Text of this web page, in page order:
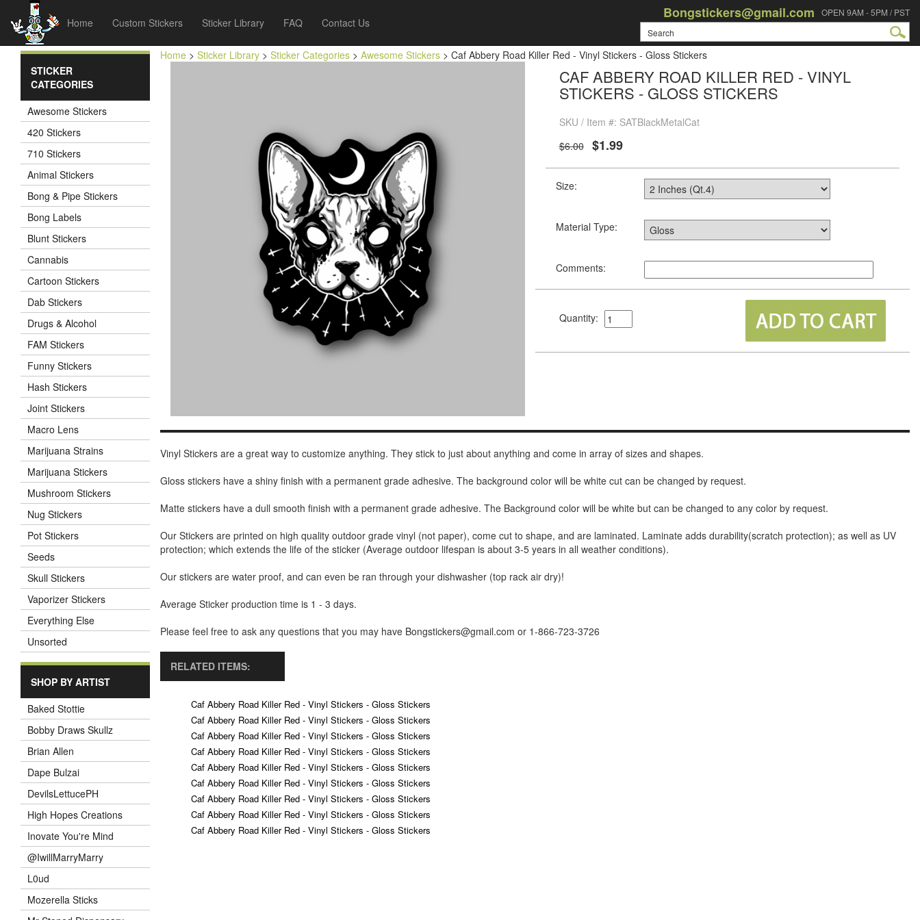
Home Custom Stickers Sticker Library FAQ Contact Us
Bongstickers@gmail.com OPEN 9AM - 5PM / PST
STICKER
CATEGORIES
Awesome Stickers
420 Stickers
710 Stickers
Animal Stickers
Bong & Pipe Stickers
Bong Labels
Blunt Stickers
Cannabis
Cartoon Stickers
Dab Stickers
Drugs & Alcohol
FAM Stickers
Funny Stickers
Hash Stickers
Joint Stickers
Macro Lens
Marijuana Strains
Marijuana Stickers
Mushroom Stickers
Nug Stickers
Pot Stickers
Seeds
Skull Stickers
Vaporizer Stickers
Everything Else
Unsorted
SHOP BY ARTIST
Baked Stottie
Bobby Draws Skullz
Brian Allen
Dape Bulzai
DevilsLettucePH
High Hopes Creations
Inovate You're Mind
@IwillMarryMarry
L0ud
Mozerella Sticks
Home > Sticker Library > Sticker Categories > Awesome Stickers > Caf Abbery Road Killer Red - Vinyl Stickers - Gloss Stickers
CAF ABBERY ROAD KILLER RED - VINYL
STICKERS - GLOSS STICKERS
SKU / Item #: SATBlackMetalCat
$6.00
$1.99
Size:
Material Type:
Comments:
Quantity:
Vinyl Stickers are a great way to customize anything. They stick to just about anything and come in array of sizes and shapes.
Gloss stickers have a shiny finish with a permanent grade adhesive. The background color will be white cut can be changed by request.
Matte stickers have a dull smooth finish with a permanent grade adhesive. The Background color will be white but can be changed to any color by request.
Our Stickers are printed on high quality outdoor grade vinyl (not paper), come cut to shape, and are laminated. Laminate adds durability(scratch protection); as well as UV
protection; which extends the life of the sticker (Average outdoor lifespan is about 3-5 years in all weather conditions).
Our stickers are water proof, and can even be ran through your dishwasher (top rack air dry)!
Average Sticker production time is 1 - 3 days.
Please feel free to ask any questions that you may have Bongstickers@gmail.com or 1-866-723-3726
RELATED ITEMS:
Caf Abbery Road Killer Red - Vinyl Stickers - Gloss Stickers
Caf Abbery Road Killer Red - Vinyl Stickers - Gloss Stickers
Caf Abbery Road Killer Red - Vinyl Stickers - Gloss Stickers
Caf Abbery Road Killer Red - Vinyl Stickers - Gloss Stickers
Caf Abbery Road Killer Red - Vinyl Stickers - Gloss Stickers
Caf Abbery Road Killer Red - Vinyl Stickers - Gloss Stickers
Caf Abbery Road Killer Red - Vinyl Stickers - Gloss Stickers
Caf Abbery Road Killer Red - Vinyl Stickers - Gloss Stickers
Caf Abbery Road Killer Red - Vinyl Stickers - Gloss Stickers